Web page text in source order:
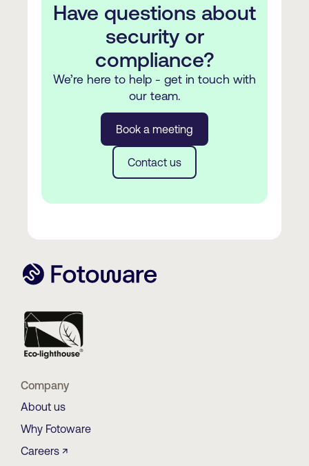
Have questions about
security or
compliance?
We’re here to help - get in touch with
our team.
Book a meeting
Contact us
Company
About us
Why Fotoware
Careers ↗